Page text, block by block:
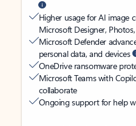
Higher usage for AI image
Microsoft Designer,
Microsoft Defender
personal data, and devices
OneDrive ransomware
Microsoft Teams with
collaborate
Ongoing support for help